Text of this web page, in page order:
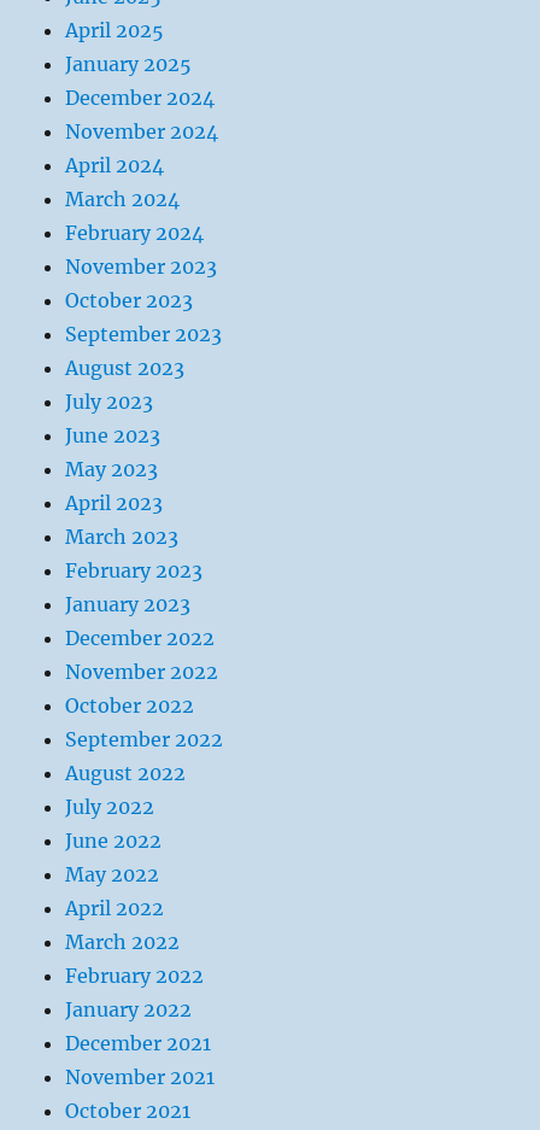
April 2025
January 2025
December 2024
November 2024
April 2024
March 2024
February 2024
November 2023
October 2023
September 2023
August 2023
July 2023
June 2023
May 2023
April 2023
March 2023
February 2023
January 2023
December 2022
November 2022
October 2022
September 2022
August 2022
July 2022
June 2022
May 2022
April 2022
March 2022
February 2022
January 2022
December 2021
November 2021
October 2021